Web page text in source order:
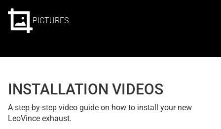
PICTURES
INSTALLATION VIDEOS
A step-by-step video guide on how to install your new
LeoVince exhaust.